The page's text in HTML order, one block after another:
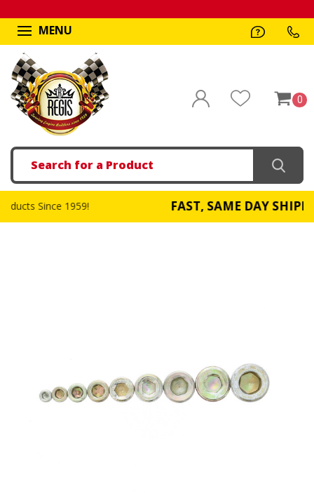
MENU
0
Search
FAST, SAME DAY SHIPPING